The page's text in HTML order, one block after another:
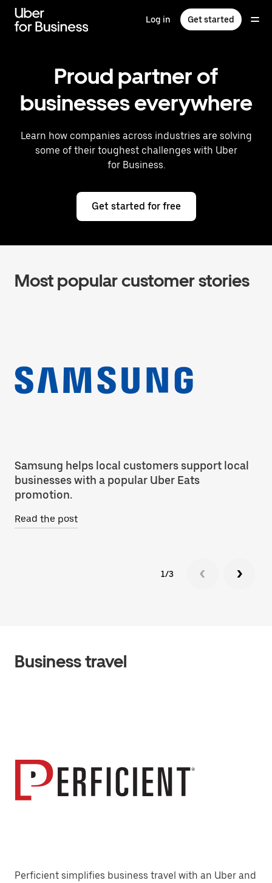
main
Log in Get started
Proud partner of
businesses everywhere
Learn how companies across industries are solving
some of their toughest challenges with Uber
for Business.
Get started for free
Most popular customer stories
Samsung helps local customers support local
businesses with a popular Uber Eats
promotion.
Read the post
1/3
Business travel
Perficient simplifies business travel with an Uber and